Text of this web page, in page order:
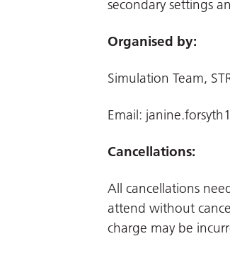
secondary settings
Organised by:
Simulation Team,
Email:
Cancellations:
All cancellations
attend without
charge may be